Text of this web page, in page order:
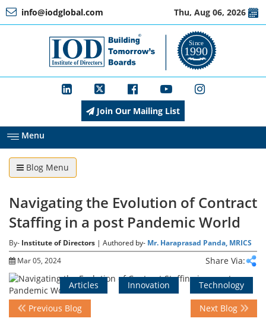
info@iodglobal.com
Thu, Aug 06, 2026
a
IOD
Management
Membership
Training
Events
Join Our Mailing List
Menu
Blog Menu
Navigating the Evolution of Contract
Staffing in a post Pandemic World
By- Institute of Directors | Authored by- Mr. Haraprasad Panda, MRICS
Mar 05, 2024
Share Via:
Articles Innovation Technology
Previous Blog Next Blog